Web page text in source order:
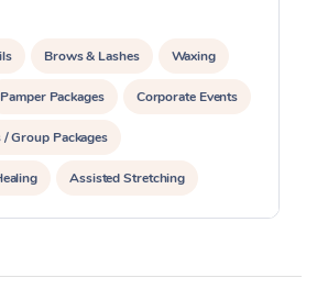
Brows & Lashes Waxing
Pamper Packages Corporate Events
/ Group Packages
Assisted Stretching